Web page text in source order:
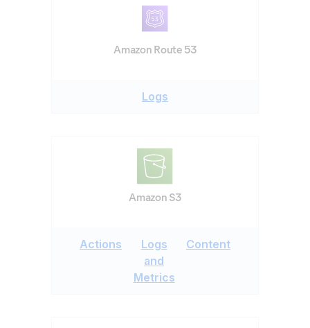
Amazon Route 53
Logs
Amazon S3
Actions
Logs
and
Metrics
Content